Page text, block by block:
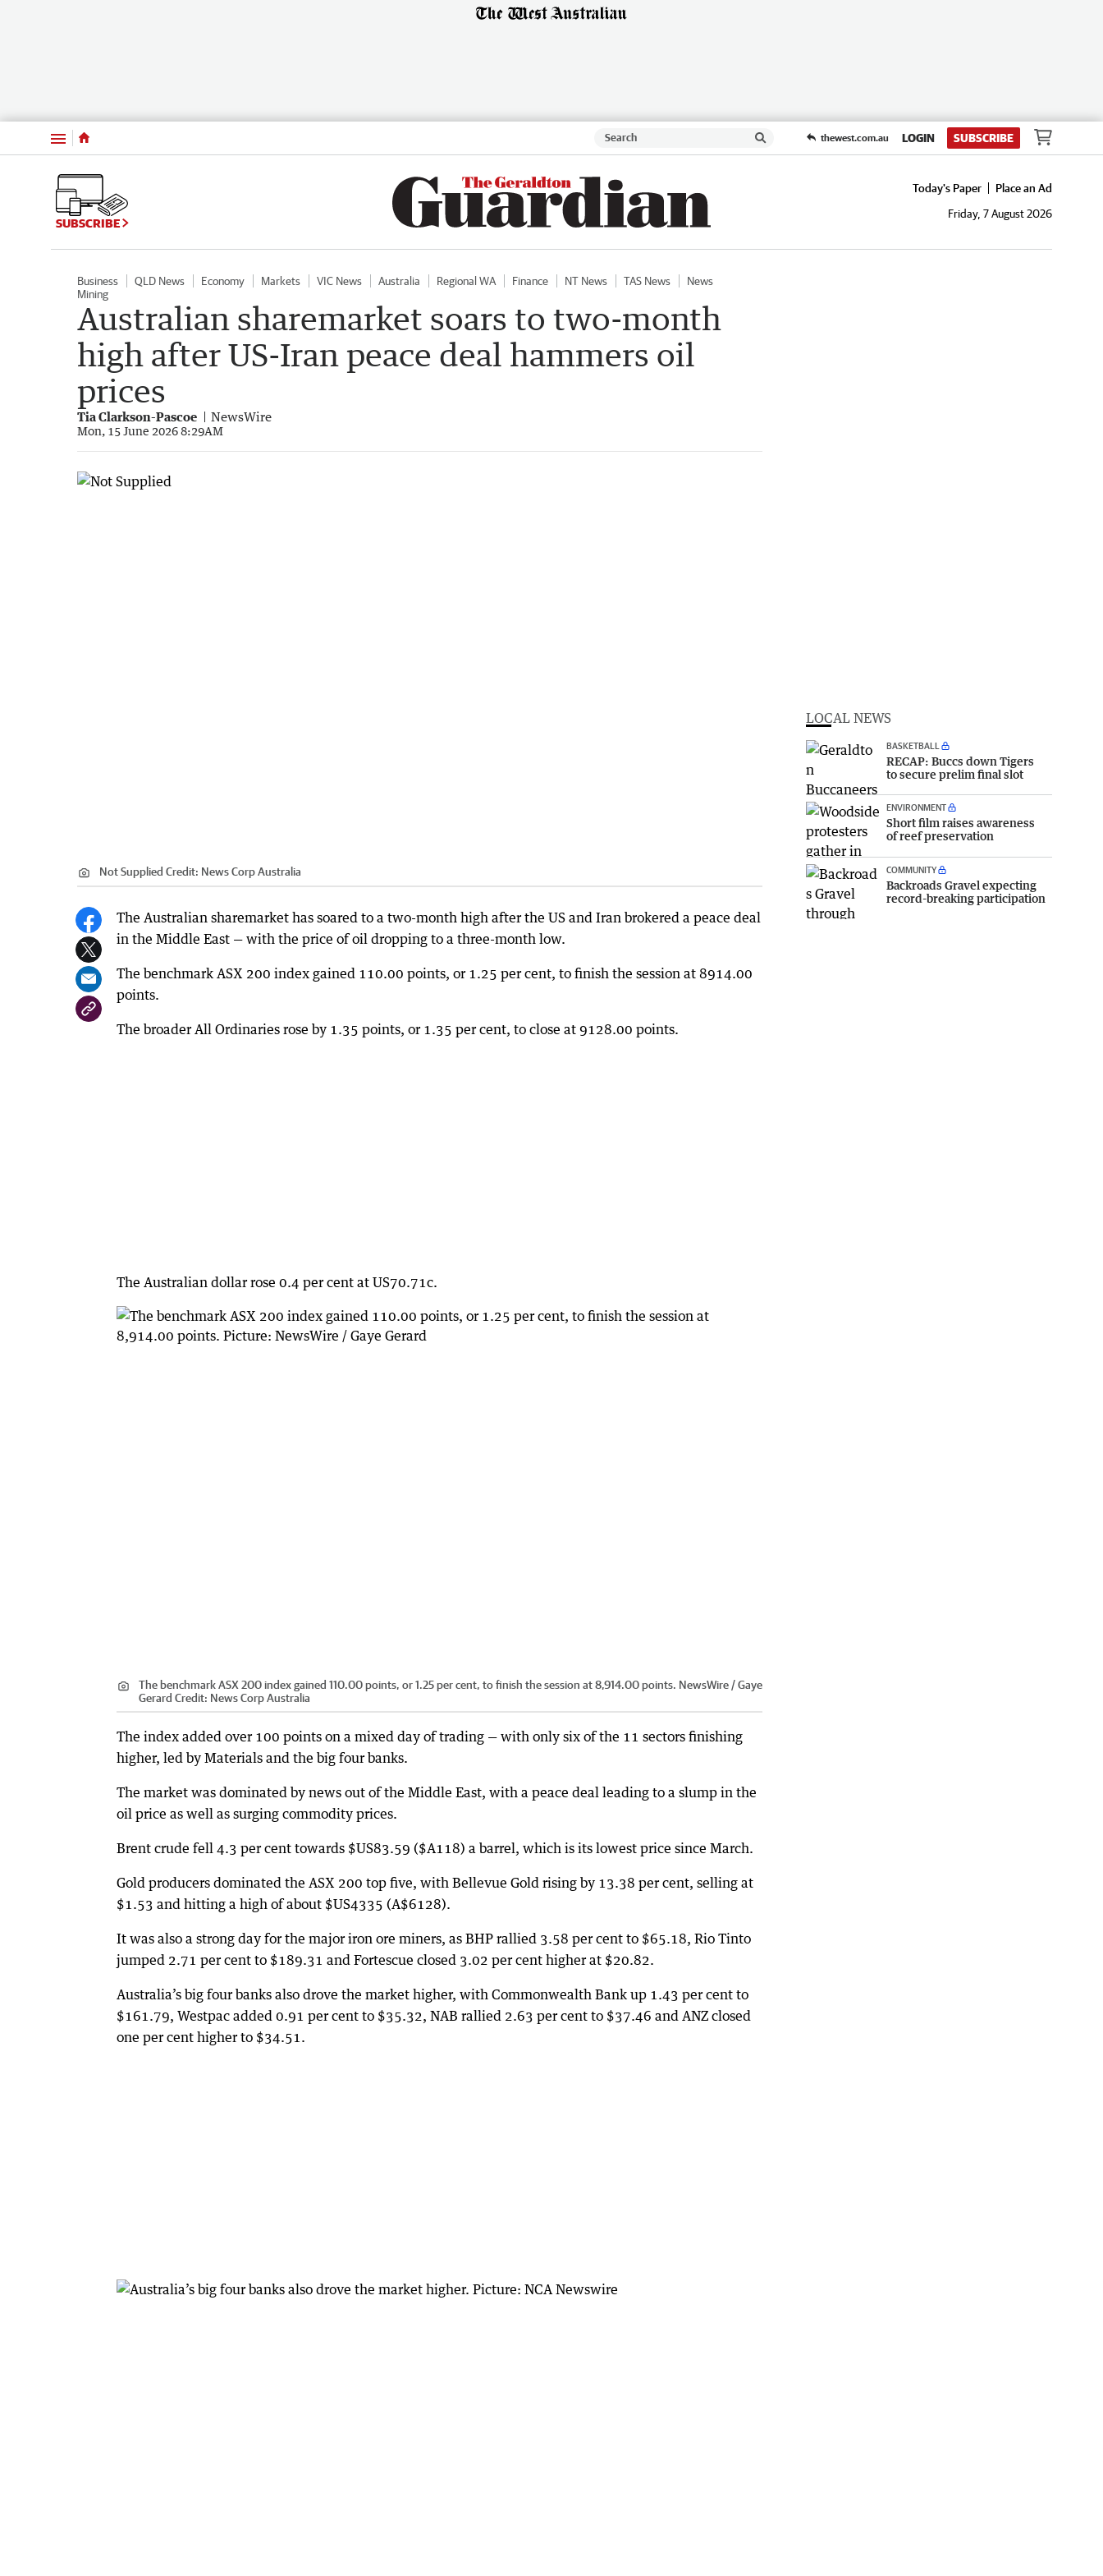
Menu thewest.com.au LOGIN SUBSCRIBE
SUBSCRIBE
Today's Paper
Place an Ad
Friday, 7 August 2026
Business QLD News Economy Markets VIC News Australia Regional WA Finance NT News TAS News
News
Mining
Australian sharemarket soars to two-month
high after US-Iran peace deal hammers oil
prices
Tia Clarkson-Pascoe NewsWire
Mon, 15 June 2026 8:29AM
Not Supplied Credit: News Corp Australia
The Australian sharemarket has soared to a two-month high after the US and Iran brokered a peace deal
in the Middle East — with the price of oil dropping to a three-month low.
The benchmark ASX 200 index gained 110.00 points, or 1.25 per cent, to finish the session at 8914.00
points.
The broader All Ordinaries rose by 1.35 points, or 1.35 per cent, to close at 9128.00 points.
The Australian dollar rose 0.4 per cent at US70.71c.
The benchmark ASX 200 index gained 110.00 points, or 1.25 per cent, to finish the session at 8,914.00 points. NewsWire / Gaye
Gerard Credit: News Corp Australia
The index added over 100 points on a mixed day of trading — with only six of the 11 sectors finishing
higher, led by Materials and the big four banks.
The market was dominated by news out of the Middle East, with a peace deal leading to a slump in the
oil price as well as surging commodity prices.
Brent crude fell 4.3 per cent towards $US83.59 ($A118) a barrel, which is its lowest price since March.
Gold producers dominated the ASX 200 top five, with Bellevue Gold rising by 13.38 per cent, selling at
$1.53 and hitting a high of about $US4335 (A$6128).
It was also a strong day for the major iron ore miners, as BHP rallied 3.58 per cent to $65.18, Rio Tinto
jumped 2.71 per cent to $189.31 and Fortescue closed 3.02 per cent higher at $20.82.
Australia’s big four banks also drove the market higher, with Commonwealth Bank up 1.43 per cent to
$161.79, Westpac added 0.91 per cent to $35.32, NAB rallied 2.63 per cent to $37.46 and ANZ closed
one per cent higher to $34.51.
LOCAL NEWS
BASKETBALL
RECAP: Buccs down Tigers
to secure prelim final slot
ENVIRONMENT
Short film raises awareness
of reef preservation
COMMUNITY
Backroads Gravel expecting
record-breaking participation